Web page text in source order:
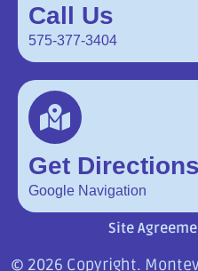
Call Us
575-377-3404
Get Directions
Google Navigation
Site
© 2026 Copyright.